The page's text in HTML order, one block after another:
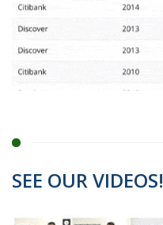
SEE OUR VIDEOS!